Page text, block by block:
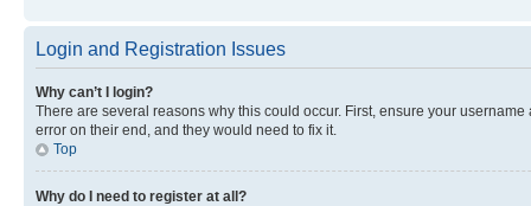
Login and Registration Issues
Why can’t I login?
There are several reasons why this could occur. First, ensure your
error on their end, and they would need to fix it.
Top
Why do I need to register at all?